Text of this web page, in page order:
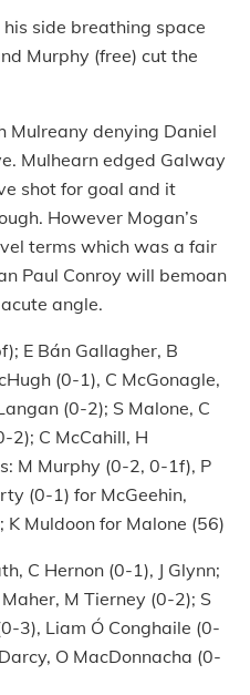
side breathing space
Murphy (free) cut the
Mulreany denying Daniel
Mulhearn edged Galway
shot for goal and it
However Mogan’s
terms which was a fair
Paul Conroy will bemoan
angle.
E Bán Gallagher, B
(0-1), C McGonagle,
(0-2); S Malone, C
2); C McCahill, H
M Murphy (0-2, 0-1f), P
(0-1) for McGeehin,
Muldoon for Malone (56)
C Hernon (0-1), J Glynn;
M Tierney (0-2); S
3), Liam Ó Conghaile (0-
O MacDonnacha (0-